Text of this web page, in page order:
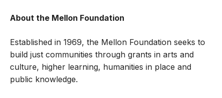
About the Mellon Foundation
Established in 1969, the Mellon Foundation seeks to
build just communities through grants in arts and
culture, higher learning, humanities in place and
public knowledge.